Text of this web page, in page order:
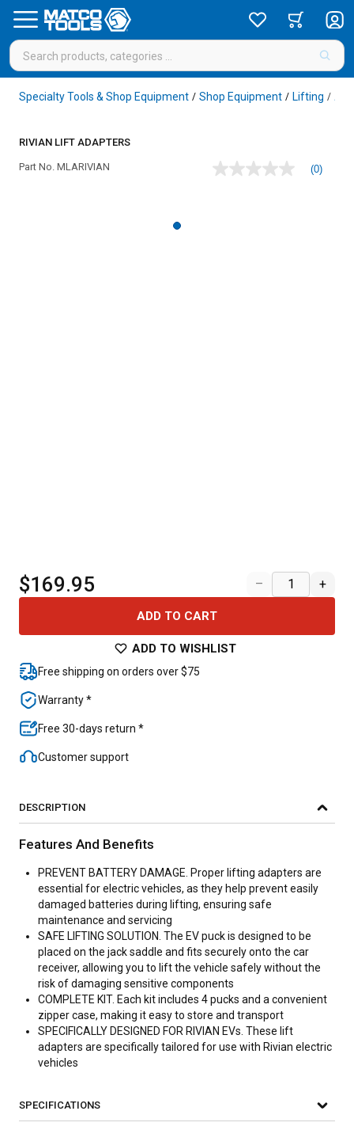
Specialty Tools & Shop Equipment / Shop Equipment / Lifting /
RIVIAN LIFT ADAPTERS
Part No. MLARIVIAN
No
(0)
$169.95 – +
ADD TO CART
ADD TO WISHLIST
Free shipping on orders over $75
Warranty *
Free 30-days return *
Customer support
DESCRIPTION
Features And Benefits
PREVENT BATTERY DAMAGE. Proper lifting adapters are
essential for electric vehicles, as they help prevent easily
damaged batteries during lifting, ensuring safe
maintenance and servicing
SAFE LIFTING SOLUTION. The EV puck is designed to be
placed on the jack saddle and fits securely onto the car
receiver, allowing you to lift the vehicle safely without the
risk of damaging sensitive components
COMPLETE KIT. Each kit includes 4 pucks and a convenient
zipper case, making it easy to store and transport
SPECIFICALLY DESIGNED FOR RIVIAN EVs. These lift
adapters are specifically tailored for use with Rivian electric
vehicles
SPECIFICATIONS